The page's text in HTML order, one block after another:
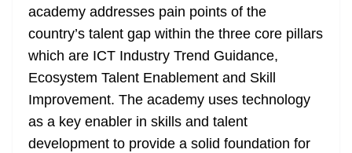
academy addresses pain points of the
country’s talent gap within the three core pillars
which are ICT Industry Trend Guidance,
Ecosystem Talent Enablement and Skill
Improvement. The academy uses technology
as a key enabler in skills and talent
development to provide a solid foundation for